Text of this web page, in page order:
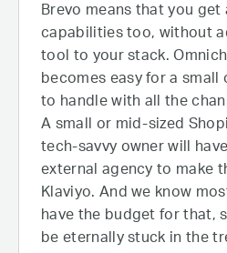
Brevo means that you get
capabilities too, without
tool to your stack.
becomes easy for a small
to handle with all the
A small or mid-sized
tech-savvy owner will
external agency to make
Klaviyo. And we know
have the budget for that,
be eternally stuck in the